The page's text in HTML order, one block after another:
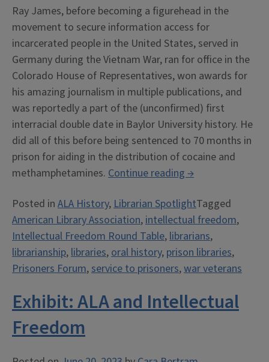
Ray James, before becoming a figurehead in the
movement to secure information access for
incarcerated people in the United States, served in
Germany during the Vietnam War, ran for office in the
Colorado House of Representatives, won awards for
his amazing journalism in multiple publications, and
was reportedly a part of the (unconfirmed) first
interracial double date in Baylor University history. He
did all of this before being sentenced to 70 months in
prison for aiding in the distribution of cocaine and
methamphetamines. Continue reading“Eldon
James
Oral
History”
→
Posted in ALA History,Librarian SpotlightTagged
American Library Association,intellectual freedom,
Intellectual Freedom Round Table,librarians,
librarianship,libraries,oral history, prison libraries,
Prisoners Forum,service to prisoners,war veterans
Exhibit: ALA and Intellectual
Freedom